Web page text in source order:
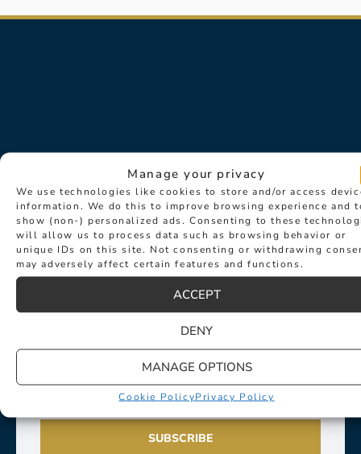
Manage your privacy
We use technologies like cookies to store and/or access
information. We do this to improve browsing experience and
show (non-) personalized ads. Consenting to these
will allow us to process data such as browsing behavior or
unique IDs on this site. Not consenting or withdrawing
may adversely affect certain features and functions.
ACCEPT
DENY
MANAGE OPTIONS
Cookie PolicyPrivacy Policy
Sign up for exclusive news about
events such as new collection
launches and desirable new products.
SUBSCRIBE